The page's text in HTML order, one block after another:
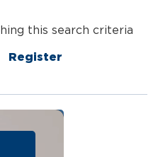
this search criteria
Register